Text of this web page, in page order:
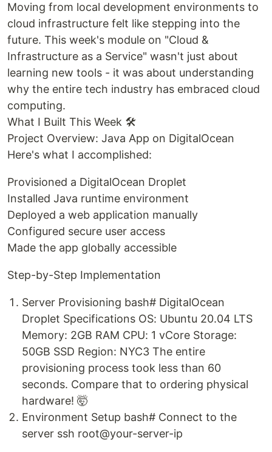
Moving from local development environments to
cloud infrastructure felt like stepping into the
future. This week's module on "Cloud &
Infrastructure as a Service" wasn't just about
learning new tools - it was about understanding
why the entire tech industry has embraced cloud
computing.
What I Built This Week 🛠️
Project Overview: Java App on DigitalOcean
Here's what I accomplished:
Provisioned a DigitalOcean Droplet
Installed Java runtime environment
Deployed a web application manually
Configured secure user access
Made the app globally accessible
Step-by-Step Implementation
Server Provisioning bash# DigitalOcean
Droplet Specifications OS: Ubuntu 20.04 LTS
Memory: 2GB RAM CPU: 1 vCore Storage:
50GB SSD Region: NYC3 The entire
provisioning process took less than 60
seconds. Compare that to ordering physical
hardware! 🤯
Environment Setup bash# Connect to the
server ssh root@your-server-ip